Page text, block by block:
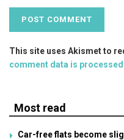
This site uses Akismet to
comment data is processed
Most read
Car-free flats become